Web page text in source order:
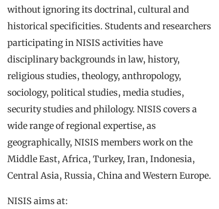
without ignoring its doctrinal, cultural and
historical specificities. Students and researchers
participating in NISIS activities have
disciplinary backgrounds in law, history,
religious studies, theology, anthropology,
sociology, political studies, media studies,
security studies and philology. NISIS covers a
wide range of regional expertise, as
geographically, NISIS members work on the
Middle East, Africa, Turkey, Iran, Indonesia,
Central Asia, Russia, China and Western Europe.
NISIS aims at: